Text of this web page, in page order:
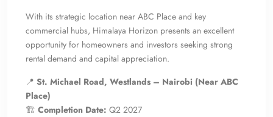
With its strategic location near ABC Place and key
commercial hubs, Himalaya Horizon presents an excellent
opportunity for homeowners and investors seeking strong
rental demand and capital appreciation.
📍 St. Michael Road, Westlands – Nairobi (Near ABC
Place)
🏗 Completion Date: Q2 2027